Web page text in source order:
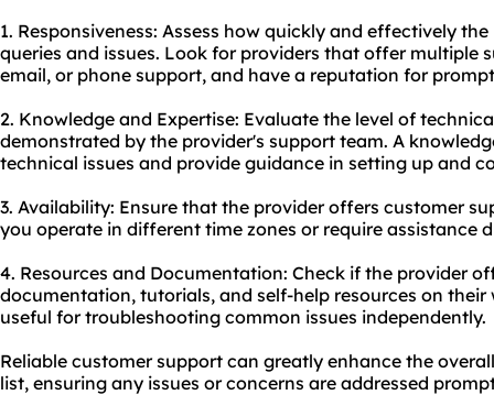
1. Responsiveness: Assess how quickly and effectively
queries and issues. Look for providers that offer multiple
email, or phone support, and have a reputation for
2. Knowledge and Expertise: Evaluate the level of
demonstrated by the provider's support team. A
technical issues and provide guidance in setting up and
3. Availability: Ensure that the provider offers customer
you operate in different time zones or require assistance
4. Resources and Documentation: Check if the provider
documentation, tutorials, and self-help resources on their
useful for troubleshooting common issues independently.
Reliable customer support can greatly enhance the
list, ensuring any issues or concerns are addressed